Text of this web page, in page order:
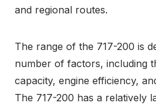
and regional routes.
The range of the 717-200 is
number of factors, including
capacity, engine efficiency,
The 717-200 has a relatively